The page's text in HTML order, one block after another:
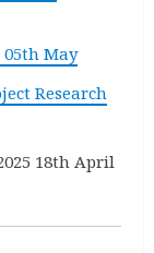
05th May
Research
18th April